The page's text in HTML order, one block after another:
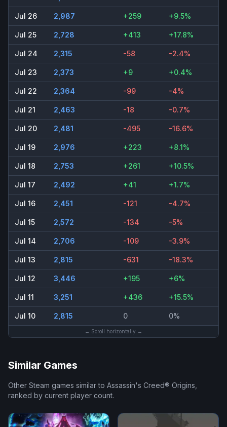
Jul 26 2,987 +259 +9.5%
Jul 25 2,728 +413 +17.8%
Jul 24 2,315 -58 -2.4%
Jul 23 2,373 +9 +0.4%
Jul 22 2,364 -99 -4%
Jul 21 2,463 -18 -0.7%
Jul 20 2,481 -495 -16.6%
Jul 19 2,976 +223 +8.1%
Jul 18 2,753 +261 +10.5%
Jul 17 2,492 +41 +1.7%
Jul 16 2,451 -121 -4.7%
Jul 15 2,572 -134 -5%
Jul 14 2,706 -109 -3.9%
Jul 13 2,815 -631 -18.3%
Jul 12 3,446 +195 +6%
Jul 11 3,251 +436 +15.5%
Jul 10 2,815 0 0%
← Scroll horizontally →
Similar Games
Other Steam games similar to Assassin's Creed® Origins,
ranked by current player count.